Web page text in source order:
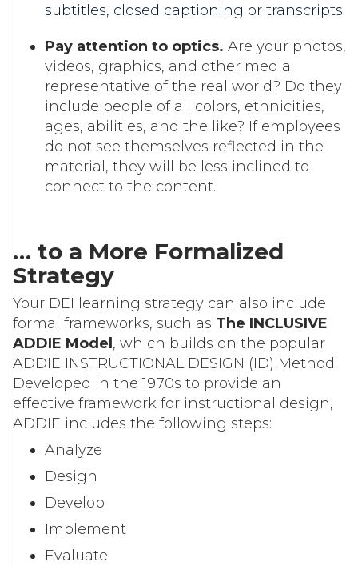
subtitles, closed captioning or transcripts.
Pay attention to optics. Are your photos,
videos, graphics, and other media
representative of the real world? Do they
include people of all colors, ethnicities,
ages, abilities, and the like? If employees
do not see themselves reflected in the
material, they will be less inclined to
connect to the content.
… to a More Formalized
Strategy
Your DEI learning strategy can also include
formal frameworks, such as The INCLUSIVE
ADDIE Model , which builds on the popular
ADDIE INSTRUCTIONAL DESIGN (ID) Method.
Developed in the 1970s to provide an
effective framework for instructional design,
ADDIE includes the following steps:
Analyze
Design
Develop
Implement
Evaluate